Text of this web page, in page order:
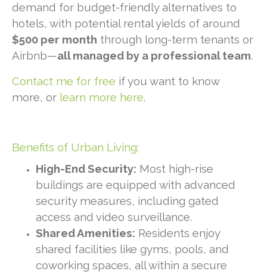
demand for budget-friendly alternatives to
hotels, with potential rental yields of around
$500 per month through long-term tenants or
Airbnb—all managed by a professional team.
Contact me for free if you want to know
more, or learn more here.
Benefits of Urban Living:
High-End Security: Most high-rise
buildings are equipped with advanced
security measures, including gated
access and video surveillance.
Shared Amenities: Residents enjoy
shared facilities like gyms, pools, and
coworking spaces, all within a secure